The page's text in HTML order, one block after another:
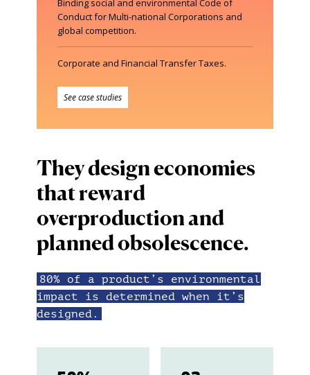
Binding social and environmental Code of
Conduct for Multi-national Corporations and
global competition.
Corporate and Financial Transfer Taxes.
See case studies
They design economies
that reward
overproduction and
planned obsolescence.
80% of a product’s environmental
impact is determined when it’s
designed.